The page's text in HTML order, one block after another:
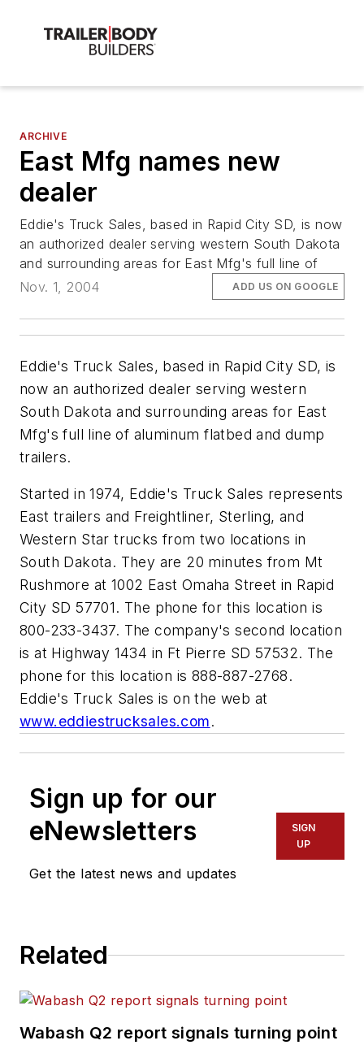
ARCHIVE
East Mfg names new
dealer
Eddie's Truck Sales, based in Rapid City SD, is now
an authorized dealer serving western South Dakota
and surrounding areas for East Mfg's full line of
Nov. 1, 2004
ADD US ON GOOGLE
Eddie's Truck Sales, based in Rapid City SD, is
now an authorized dealer serving western
South Dakota and surrounding areas for East
Mfg's full line of aluminum flatbed and dump
trailers.
Started in 1974, Eddie's Truck Sales represents
East trailers and Freightliner, Sterling, and
Western Star trucks from two locations in
South Dakota. They are 20 minutes from Mt
Rushmore at 1002 East Omaha Street in Rapid
City SD 57701. The phone for this location is
800-233-3437. The company's second location
is at Highway 1434 in Ft Pierre SD 57532. The
phone for this location is 888-887-2768.
Eddie's Truck Sales is on the web at
www.eddiestrucksales.com.
Sign up for our
eNewsletters
Get the latest news and updates
SIGN
UP
Related
Wabash Q2 report signals turning point